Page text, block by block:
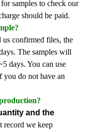
samples to check our
should be paid.
us confirmed files, the
The samples will
days. You can use
you do not have an
and the
record we keep